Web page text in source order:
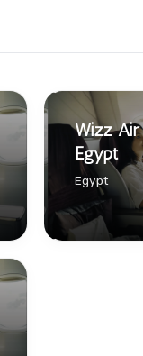
Wizz Air
Egypt
Egypt